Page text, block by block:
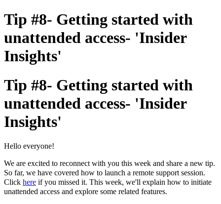
Tip #8- Getting started with
unattended access- 'Insider
Insights'
Tip #8- Getting started with
unattended access- 'Insider
Insights'
Hello everyone!
We are excited to reconnect with you this week and share a new tip.
So far, we have covered how to launch a remote support session.
Click here if you missed it. This week, we'll explain how to initiate
unattended access and explore some related features.